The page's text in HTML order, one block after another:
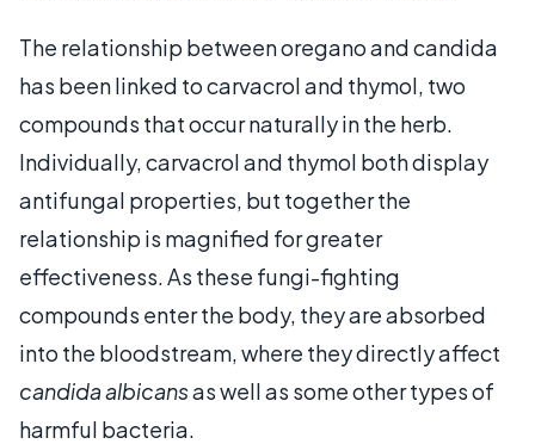
The relationship between oregano and candida
has been linked to carvacrol and thymol, two
compounds that occur naturally in the herb.
Individually, carvacrol and thymol both display
antifungal properties, but together the
relationship is magnified for greater
effectiveness. As these fungi-fighting
compounds enter the body, they are absorbed
into the bloodstream, where they directly affect
candida albicansas well as some other types of
harmful bacteria.